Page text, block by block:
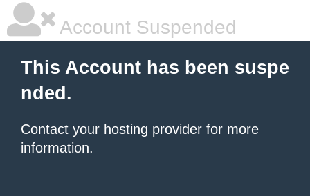
Account Suspended
This Account has been suspe
nded.
Contact your hosting provider for more
information.